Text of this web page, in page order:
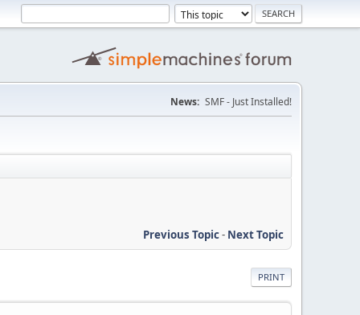
News: SMF - Just Installed!
Previous Topic- Next Topic
PRINT